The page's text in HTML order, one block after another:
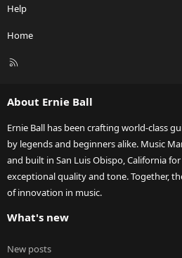
Help
Home
R
About Ernie Ball
Ernie Ball has been crafting world-class
by legends and beginners alike. Music
and built in San Luis Obispo, California
exceptional quality and tone. Together,
of innovation in music.
What's new
New posts